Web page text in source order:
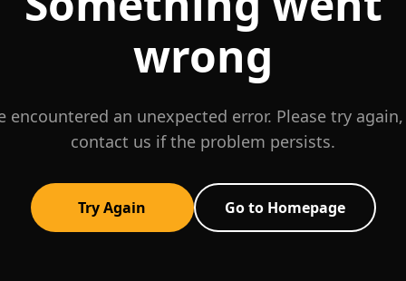
wrong
encountered an unexpected error. Please try
contact us if the problem persists.
Try Again Go to Homepage